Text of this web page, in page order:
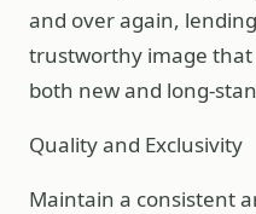
and over again,
trustworthy image
both new and long-
Quality and Exclusivity
Maintain a consistent